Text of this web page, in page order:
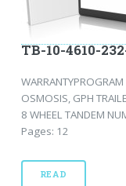
TB-10-4610-
WARRANTYPROGRAM
OSMOSIS, GPH
8 WHEEL TANDEM
Pages: 12
READ